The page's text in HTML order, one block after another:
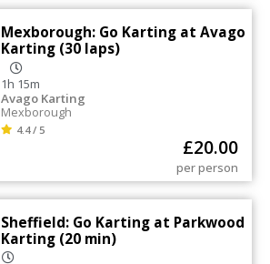
Mexborough: Go Karting at Avago
Karting (30 laps)
1h 15m
Avago Karting
Mexborough
4.4 / 5
£20.00
per person
Sheffield: Go Karting at Parkwood
Karting (20 min)